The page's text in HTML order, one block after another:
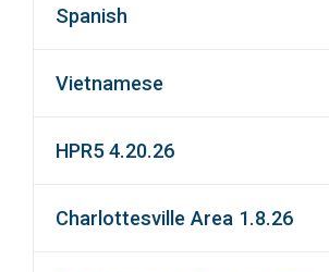
Spanish
Vietnamese
HPR5 4.20.26
Charlottesville Area 1.8.26